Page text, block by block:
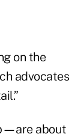
on the
advocates
—are about